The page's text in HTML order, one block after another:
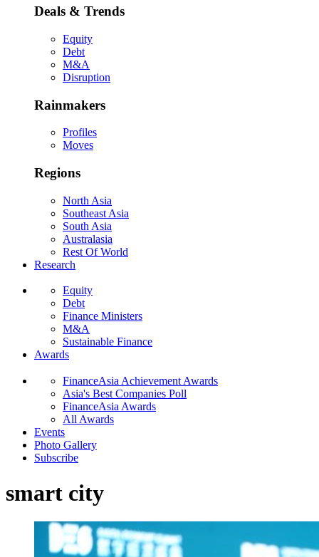
Deals & Trends
Equity
Debt
M&A
Disruption
Rainmakers
Profiles
Moves
Regions
North Asia
Southeast Asia
South Asia
Australasia
Rest Of World
Research
Equity
Debt
Finance Ministers
M&A
Sustainable Finance
Awards
FinanceAsia Achievement Awards
Asia's Best Companies Poll
FinanceAsia Awards
All Awards
Events
Photo Gallery
Subscribe
smart city